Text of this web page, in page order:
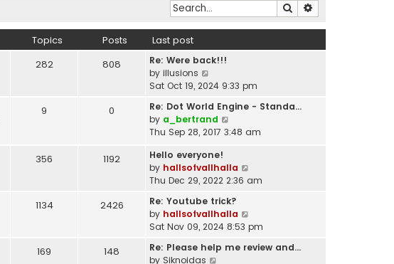
Search
Topics Posts Last post
282 808
Re: Were back!!!
by illusions
i
w
t
h
l
a
t
e
s
t
o
Sat Oct 19, 2024 9:33 pm
9 0
Re: Dot World Engine - Standa…
by a_bertrand
i
t
h
e
l
a
t
e
Thu Sep 28, 2017 3:48 am
356 1192
Hello everyone!
by hallsofvallhalla
i
h
e
Thu Dec 29, 2022 2:36 am
1134 2426
Re: Youtube trick?
by hallsofvallhalla
i
w
Sat Nov 09, 2024 8:53 pm
169 148
Re: Please help me review and…
by Siknoidas